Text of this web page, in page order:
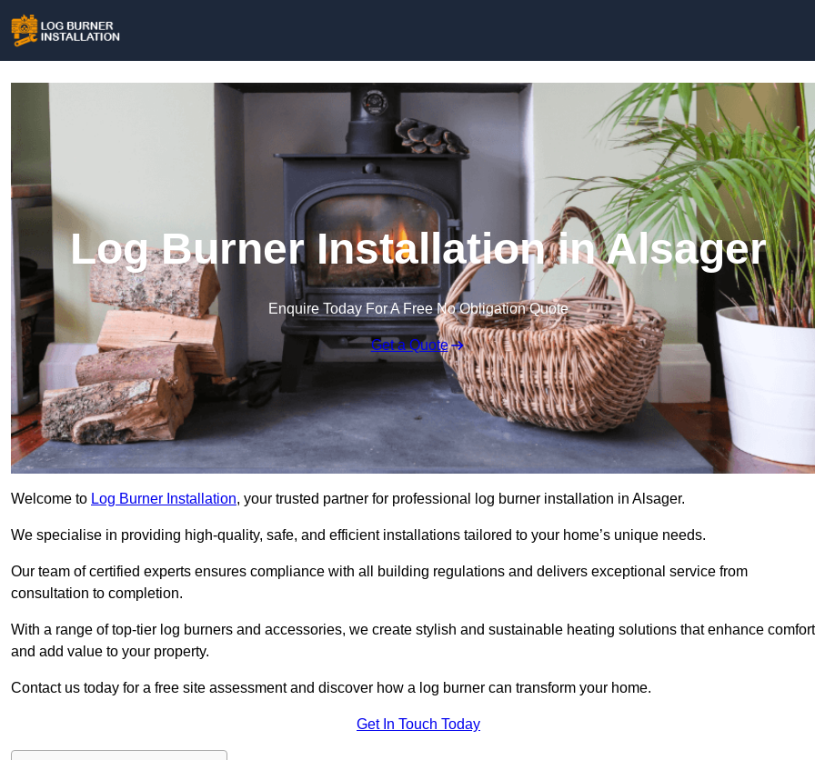
Log Burner Installation in Alsager
Enquire Today For A Free No Obligation Quote
Get a Quote
Welcome to Log Burner Installation, your trusted partner for professional log burner installation in Alsager.
We specialise in providing high-quality, safe, and efficient installations tailored to your home’s unique needs.
Our team of certified experts ensures compliance with all building regulations and delivers exceptional service from
consultation to completion.
With a range of top-tier log burners and accessories, we create stylish and sustainable heating solutions that enhance comfort
and add value to your property.
Contact us today for a free site assessment and discover how a log burner can transform your home.
Get In Touch Today